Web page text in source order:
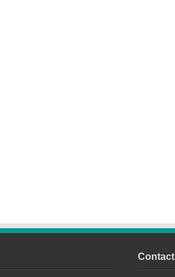
Contact